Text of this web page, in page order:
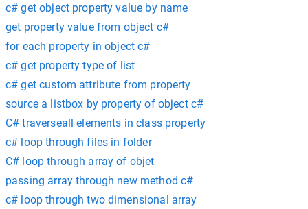
c# get object property value by name
get property value from object c#
for each property in object c#
c# get property type of list
c# get custom attribute from property
source a listbox by property of object c#
C# traverseall elements in class property
c# loop through files in folder
C# loop through array of objet
passing array through new method c#
c# loop through two dimensional array